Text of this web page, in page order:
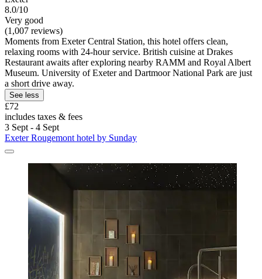
8.0/10
Very good
(1,007 reviews)
Moments from Exeter Central Station, this hotel offers clean,
relaxing rooms with 24-hour service. British cuisine at Drakes
Restaurant awaits after exploring nearby RAMM and Royal Albert
Museum. University of Exeter and Dartmoor National Park are just
a short drive away.
See less
£72
includes taxes & fees
3 Sept - 4 Sept
Exeter Rougemont hotel by Sunday